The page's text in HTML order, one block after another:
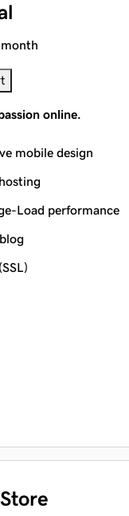
online.
mobile design
Load performance